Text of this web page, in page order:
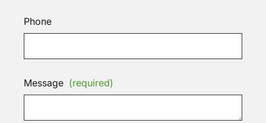
Phone
Message (required)